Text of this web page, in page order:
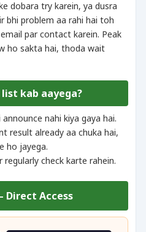
dobara try karein, ya dusra
bhi problem aa rahi hai toh
par contact karein. Peak
ho sakta hai, thoda wait
kab aayega?
nahi kiya gaya hai.
result already aa chuka hai,
ho jayega.
regularly check karte rahein.
Access